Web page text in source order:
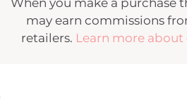
When you make a purchase
may earn commissions
retailers. Learn more